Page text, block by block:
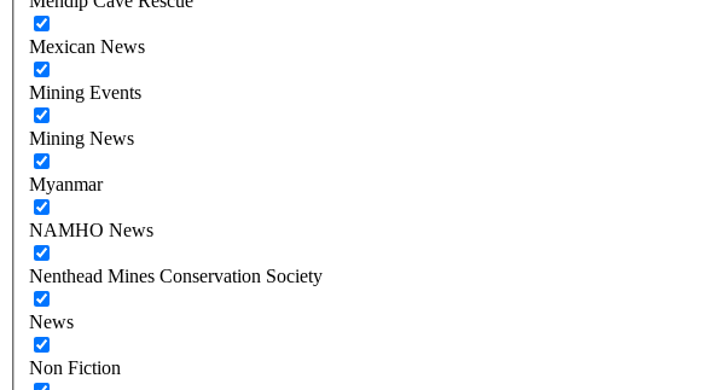
Mexican News
Mining Events
Mining News
Myanmar
NAMHO News
Nenthead Mines Conservation Society
News
Non Fiction